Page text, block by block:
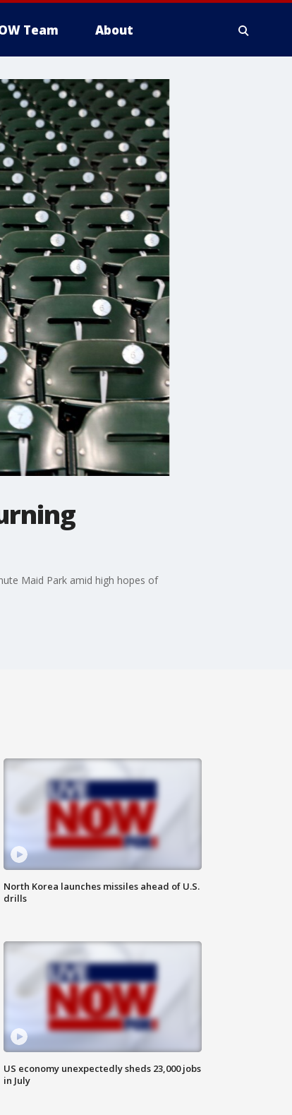
Team About
Maid Park amid high hopes of
North Korea launches missiles ahead of U.S.
drills
US economy unexpectedly sheds 23,000 jobs
in July